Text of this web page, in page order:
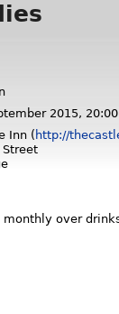
2015, 20:00
Inn ( http://
Street
monthly over